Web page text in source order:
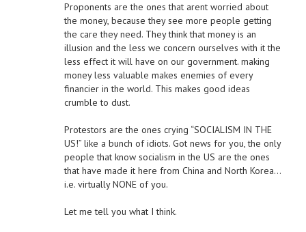
Proponents are the ones that arent worried about
the money, because they see more people getting
the care they need. They think that money is an
illusion and the less we concern ourselves with it the
less effect it will have on our government. making
money less valuable makes enemies of every
financier in the world. This makes good ideas
crumble to dust.
Protestors are the ones crying “SOCIALISM IN THE
US!” like a bunch of idiots. Got news for you, the only
people that know socialism in the US are the ones
that have made it here from China and North Korea…
i.e. virtually NONE of you.
Let me tell you what I think.